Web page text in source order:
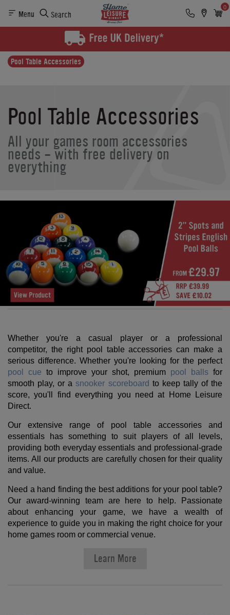
Menu Search
0
Pool Table Accessories
Pool Table Accessories
All your games room accessories
needs - with free delivery on
everything
Whether you're a casual player or a professional
competitor, the right pool table accessories can make a
serious difference. Whether you're looking for the perfect
pool cue to improve your shot, premium pool balls for
smooth play, or a snooker scoreboard to keep tally of the
score, you'll find everything you need at Home Leisure
Direct.
Our extensive range of pool table accessories and
essentials has something to suit players of all levels,
providing both everyday essentials and professional-grade
items. All our products are carefully chosen for their quality
and value.
Need a hand finding the best additions for your pool table?
Our award-winning team are here to help. Passionate
about enhancing your game, we have a wealth of
experience to guide you in making the right choice for your
home games room or commercial venue.
Learn More